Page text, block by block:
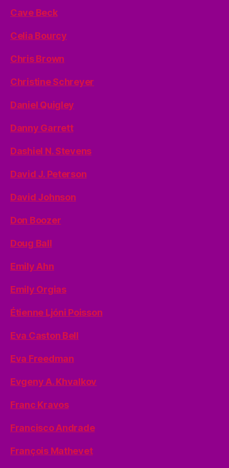
Cave Beck
Celia Bourcy
Chris Brown
Christine Schreyer
Daniel Quigley
Danny Garrett
Dashiel N. Stevens
David J. Peterson
David Johnson
Don Boozer
Doug Ball
Emily Ahn
Emily Orgias
Étienne Ljóni Poisson
Eva Caston Bell
Eva Freedman
Evgeny A. Khvalkov
Franc Kravos
Francisco Andrade
François Mathevet